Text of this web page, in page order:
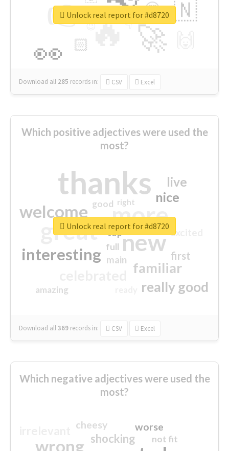
🔥
👉
🚀
👀
🇳
😍
🏻
👇
🔷
😉
🎡
Download all 285 records in: CSV Excel
Unlock real report for #d8720
Which positive adjectives were used the
most?
thanks
more
great new
welcome
interesting
familiar
really good
nice
live
first
excited
main
amazing
good
top
full
right
Download all369 records in: CSV Excel
Unlock real report for #d8720
Which negative adjectives were used the
most?
wrong shocking
worse
cheesy
not fit